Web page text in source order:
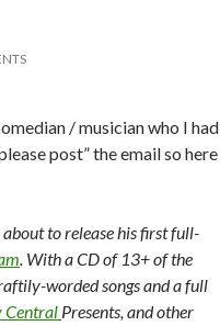
/ musician who I had
post” the email so here
about to release his first full-
. With a CD of 13+ of the
worded songs and a full
Central Presents, and other